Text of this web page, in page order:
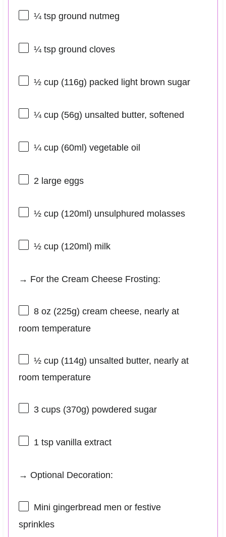
¼ tspground nutmeg
¼ tspground cloves
½ cup(116g) packed light brown sugar
¼ cup(56g) unsalted butter, softened
¼ cup(60ml) vegetable oil
2 large eggs
½ cup(120ml) unsulphured molasses
½ cup(120ml) milk
→ For the Cream Cheese Frosting:
8 oz(225g) cream cheese, nearly at
room temperature
½ cup(114g) unsalted butter, nearly at
room temperature
3 cups(370g) powdered sugar
1 tspvanilla extract
→ Optional Decoration:
Mini gingerbread men or festive
sprinkles